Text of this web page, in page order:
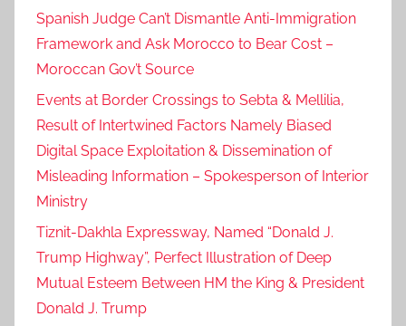
Spanish Judge Can’t Dismantle Anti-Immigration
Framework and Ask Morocco to Bear Cost –
Moroccan Gov’t Source
Events at Border Crossings to Sebta & Mellilia,
Result of Intertwined Factors Namely Biased
Digital Space Exploitation & Dissemination of
Misleading Information – Spokesperson of Interior
Ministry
Tiznit-Dakhla Expressway, Named “Donald J.
Trump Highway”, Perfect Illustration of Deep
Mutual Esteem Between HM the King & President
Donald J. Trump